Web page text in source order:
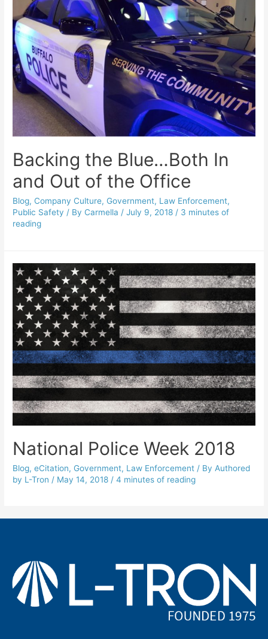
Backing the Blue…Both In
and Out of the Office
Blog, Company Culture, Government, Law Enforcement,
Public Safety / By Carmella /July 9, 2018 / 3 minutes of
reading
National Police Week 2018
Blog,eCitation, Government, Law Enforcement / ByAuthored
by L-Tron / May 14, 2018 /4 minutes of reading